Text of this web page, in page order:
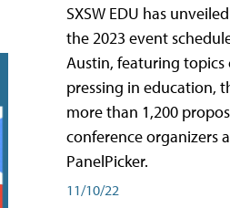
SXSW EDU has
the 2023 event
Austin, featuring
pressing in education,
more than 1,200
conference organizers
PanelPicker.
11/10/22